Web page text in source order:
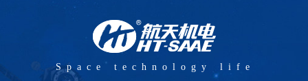
Space technology life